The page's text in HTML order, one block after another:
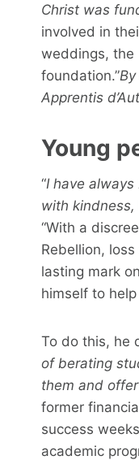
Christ was
involved in
weddings, the
foundation.”
Apprentis
Young
“I have
with kindness,
“With a
Rebellion,
lasting mark
himself to
To do this, he
of berating
them and
former
success
academic